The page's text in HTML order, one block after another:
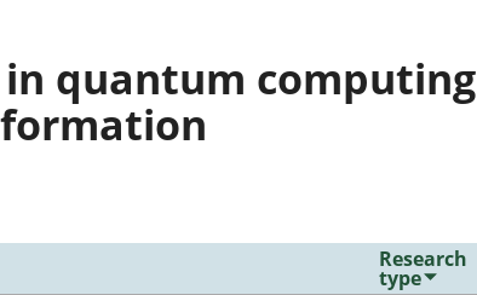
quantum computing
Research
type